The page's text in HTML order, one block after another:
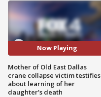
Now Playing
Mother of Old East Dallas
crane collapse victim testifies
about learning of her
daughter's death